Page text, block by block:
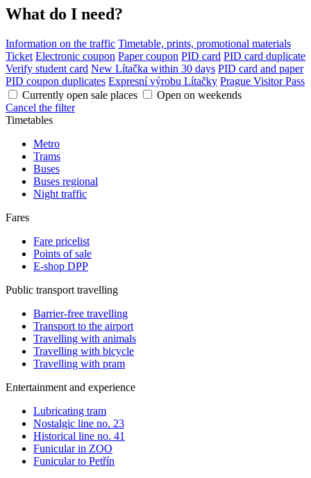
What do I need?
Information on the traffic Timetable, prints, promotional materials
Ticket Electronic coupon Paper coupon PID card PID card duplicate
Verify student card New Lítačka within 30 days PID card and paper
PID coupon duplicates Expresní výrobu Lítačky Prague Visitor Pass
Currently open sale places
Open on weekends
Cancel the filter
Timetables
Metro
Trams
Buses
Buses regional
Night traffic
Fares
Fare pricelist
Points of sale
E-shop DPP
Public transport travelling
Barrier-free travelling
Transport to the airport
Travelling with animals
Travelling with bicycle
Travelling with pram
Entertainment and experience
Lubricating tram
Nostalgic line no. 23
Historical line no. 41
Funicular in ZOO
Funicular to Petřín